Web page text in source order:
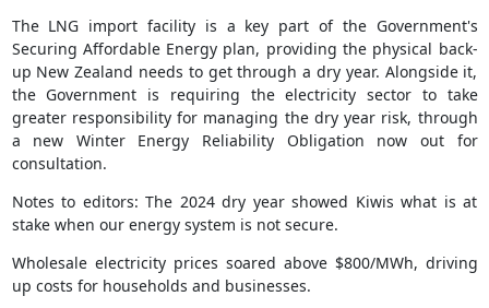
The LNG import facility is a key part of the Government's
Securing Affordable Energy plan, providing the physical back-
up New Zealand needs to get through a dry year. Alongside it,
the Government is requiring the electricity sector to take
greater responsibility for managing the dry year risk, through
a new Winter Energy Reliability Obligation now out for
consultation.
Notes to editors: The 2024 dry year showed Kiwis what is at
stake when our energy system is not secure.
Wholesale electricity prices soared above $800/MWh, driving
up costs for households and businesses.